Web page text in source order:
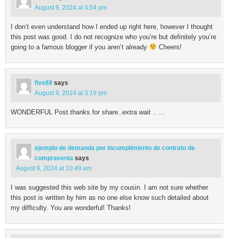
August 9, 2024 at 4:54 pm
I don’t even understand how I ended up right here, however I thought
this post was good. I do not recognize who you’re but definitely you’re
going to a famous blogger if you aren’t already
Cheers!
five88 says
August 9, 2024 at 3:19 pm
WONDERFUL Post.thanks for share..extra wait .. …
ejemplo de demanda por incumplimiento de contrato de
compraventa says
August 9, 2024 at 10:49 am
I was suggested this web site by my cousin. I am not sure whether
this post is written by him as no one else know such detailed about
my difficulty. You are wonderful! Thanks!